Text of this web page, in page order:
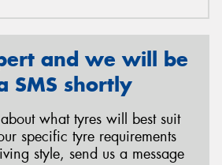
and we will be
SMS shortly
what tyres will best suit
specific tyre requirements
style, send us a message